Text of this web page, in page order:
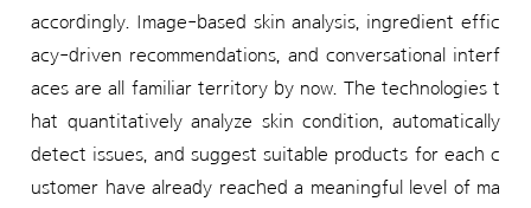
accordingly. Image-based skin analysis, ingredient effic
acy-driven recommendations, and conversational interf
aces are all familiar territory by now. The technologies t
hat quantitatively analyze skin condition, automatically
detect issues, and suggest suitable products for each c
ustomer have already reached a meaningful level of ma